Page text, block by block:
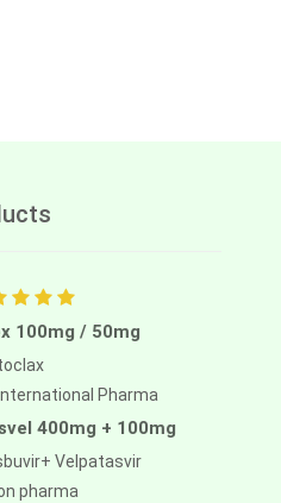
100mg / 50mg
Pharma
400mg + 100mg
Velpatasvir
pharma